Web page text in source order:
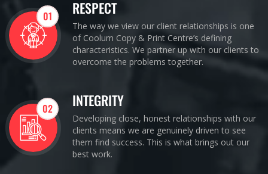
01 RESPECT
The way we view our client relationships is one
of Coolum Copy & Print Centre’s defining
characteristics. We partner up with our clients to
overcome the problems together.
02 INTEGRITY
Developing close, honest relationships with our
clients means we are genuinely driven to see
them find success. This is what brings out our
best work.